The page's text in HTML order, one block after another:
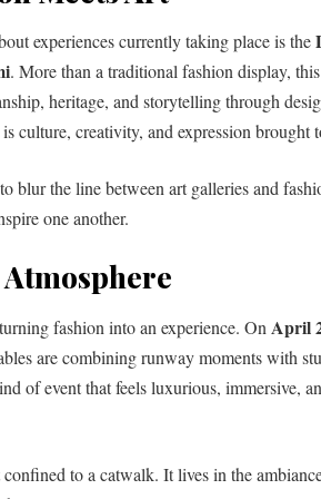
experiences currently taking place is the
. More than a traditional fashion display,
heritage, and storytelling through
culture, creativity, and expression brought
blur the line between art galleries and
one another.
fashion into an experience. On April
are combining runway moments with
of event that feels luxurious, immersive,
to a catwalk. It lives in the